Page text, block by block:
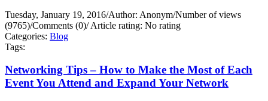
Tuesday, January 19, 2016/Author: Anonym/Number of views
(9765)/Comments (0)/Article rating: No rating
Categories: Blog
Tags:
Networking Tips – How to Make the Most of Each
Event You Attend and Expand Your Network